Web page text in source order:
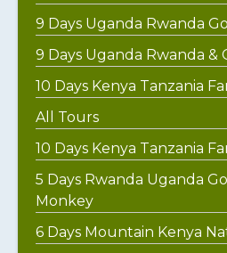
9 Days Uganda Rwanda
9 Days Uganda Rwanda &
10 Days Kenya Tanzania
All Tours
10 Days Kenya Tanzania
5 Days Rwanda Uganda
Monkey
6 Days Mountain Kenya